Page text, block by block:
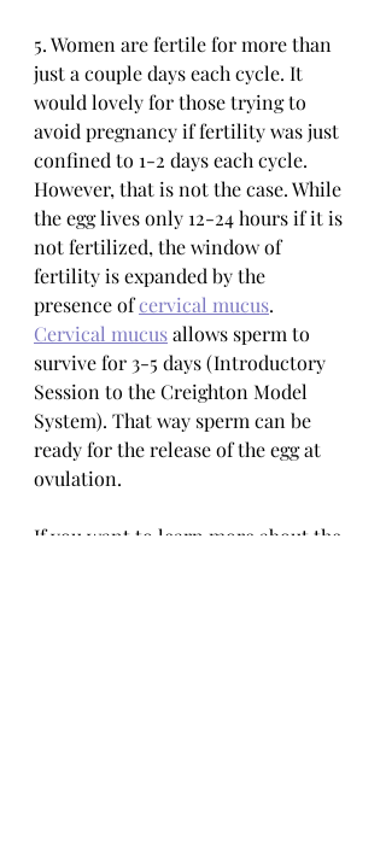
5. Women are fertile for more than
just a couple days each cycle. It
would lovely for those trying to
avoid pregnancy if fertility was just
confined to 1-2 days each cycle.
However, that is not the case. While
the egg lives only 12-24 hours if it is
not fertilized, the window of
fertility is expanded by the
presence of cervical mucus.
Cervical mucus allows sperm to
survive for 3-5 days (Introductory
Session to the Creighton Model
System). That way sperm can be
ready for the release of the egg at
ovulation.
If you want to learn more about the